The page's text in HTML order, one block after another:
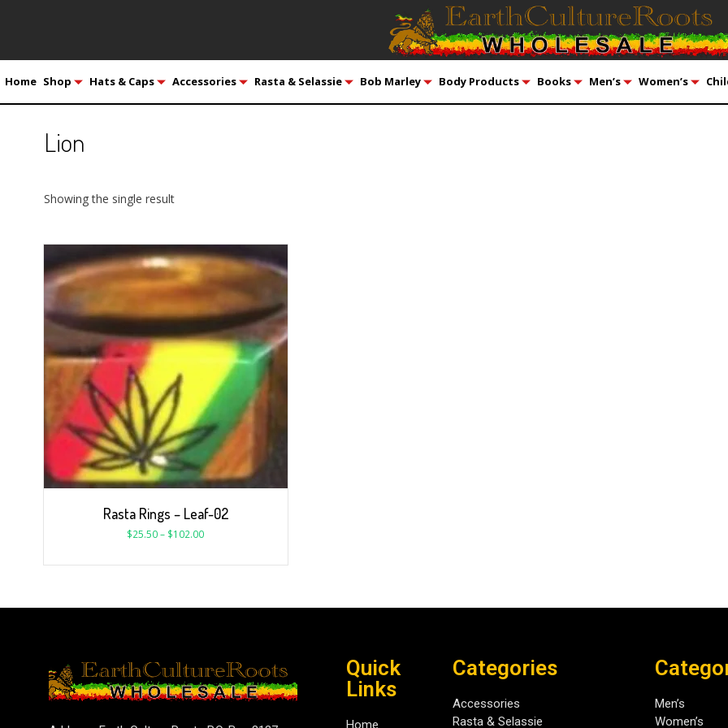
Home Shop Hats & Caps Accessories Rasta & Selassie Bob Marley Body Products Books Men’s Women’s
Lion
Showing the single result
Rasta Rings – Leaf-02
$25.50– $102.00
Quick
Links
Home
Categories
Accessories
Rasta & Selassie
Men’s
Women’s